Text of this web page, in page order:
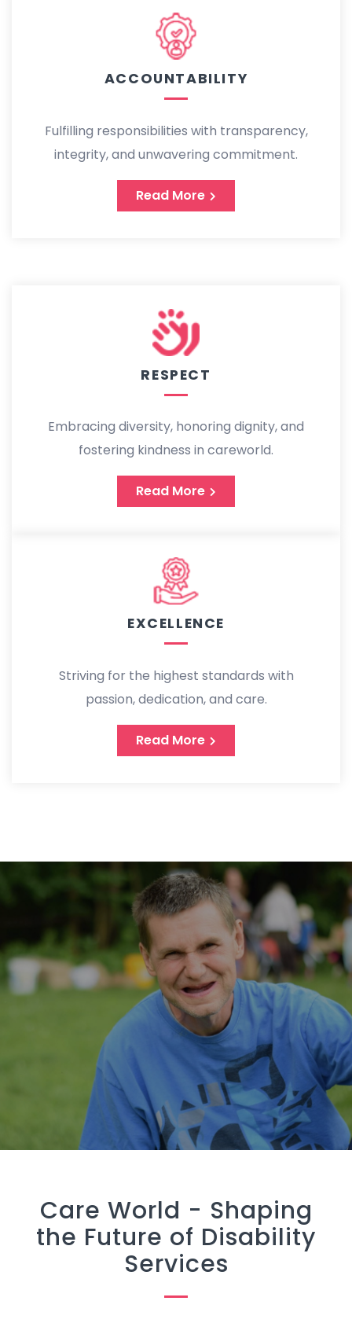
ACCOUNTABILITY
Fulfilling responsibilities with transparency,
integrity, and unwavering commitment.
Read More
RESPECT
Embracing diversity, honoring dignity, and
fostering kindness in careworld.
Read More
EXCELLENCE
Striving for the highest standards with
passion, dedication, and care.
Read More
Care World - Shaping
the Future of Disability
Services